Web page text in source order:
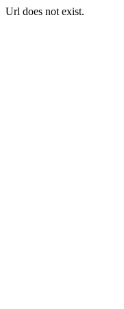
Url does not exist.